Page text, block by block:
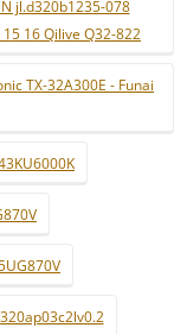
jl.d320b1235-078
15 16 Qilive Q32-822
TX-32A300E - Funai
320ap03c2lv0.2